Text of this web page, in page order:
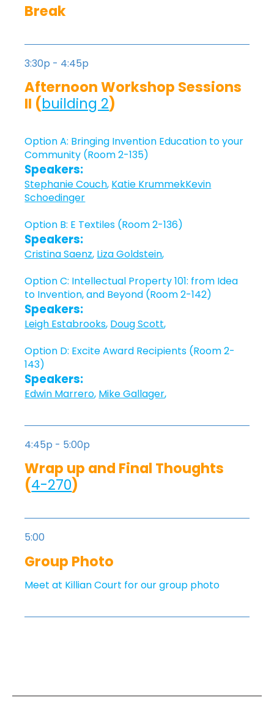
Break
3:30p - 4:45p
Afternoon Workshop Sessions
II (building 2)
Option A: Bringing Invention Education to your
Community (Room 2-135)
Speakers:
Stephanie Couch, Katie KrummekKevin
Schoedinger
Option B: E Textiles (Room 2-136)
Speakers:
Cristina Saenz, Liza Goldstein,
Option C: Intellectual Property 101: from Idea
to Invention, and Beyond (Room 2-142)
Speakers:
Leigh Estabrooks, Doug Scott,
Option D: Excite Award Recipients (Room 2-
143)
Speakers:
Edwin Marrero, Mike Gallager,
4:45p - 5:00p
Wrap up and Final Thoughts
(4-270)
5:00
Group Photo
Meet at Killian Court for our group photo